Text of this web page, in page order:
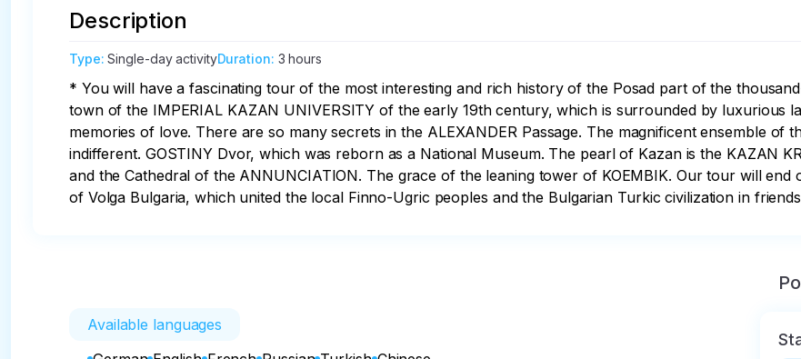
Description
Type:Single-day activityDuration: 3 hours
* You will have a fascinating tour of the most interesting and rich history of the Posad part of the
town of the IMPERIAL KAZAN UNIVERSITY of the early 19th century, which is surrounded by luxurious
memories of love. There are so many secrets in the ALEXANDER Passage. The magnificent ensemble of
indifferent. GOSTINY Dvor, which was reborn as a National Museum. The pearl of Kazan is the KAZAN
and the Cathedral of the ANNUNCIATION. The grace of the leaning tower of KOEMBIK. Our tour will
of Volga Bulgaria, which united the local Finno-Ugric peoples and the Bulgarian Turkic civilization in
Available languages